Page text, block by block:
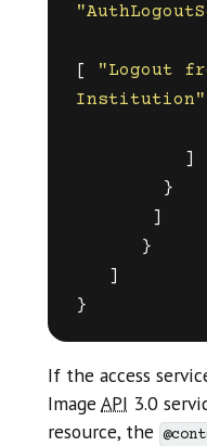
[
"Logout
Institution"
]
}
]
}
]
}
If the access
Image API 3.0
resource, the